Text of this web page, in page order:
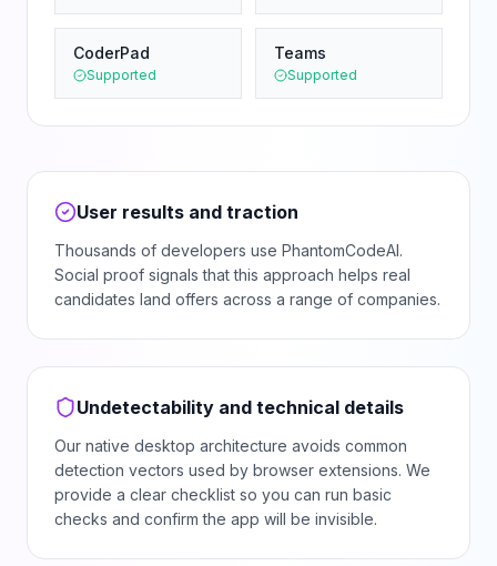
CoderPad
Supported
Teams
Supported
User results and traction
Thousands of developers use PhantomCodeAI.
Social proof signals that this approach helps real
candidates land offers across a range of companies.
Undetectability and technical details
Our native desktop architecture avoids common
detection vectors used by browser extensions. We
provide a clear checklist so you can run basic
checks and confirm the app will be invisible.